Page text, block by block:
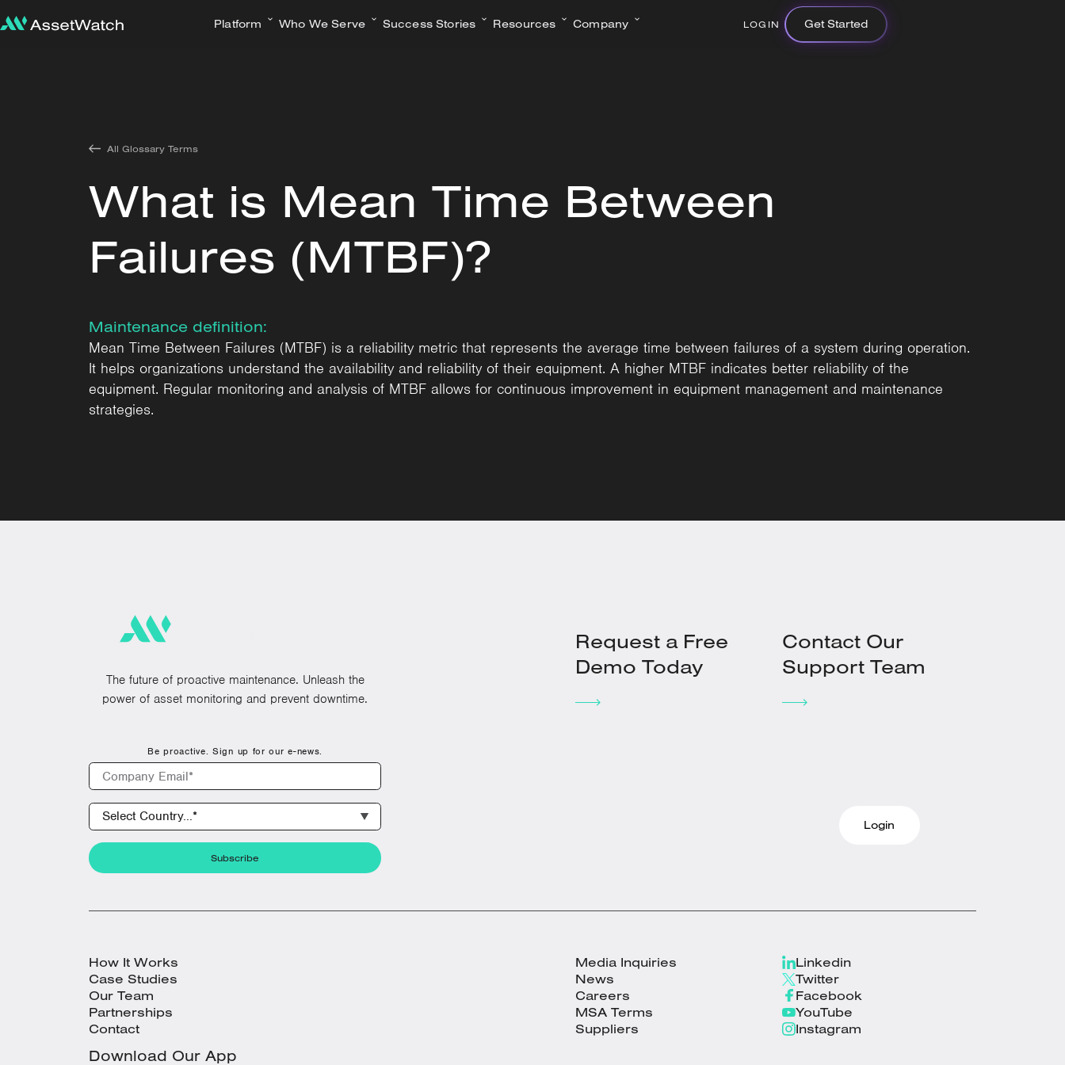
Platform Who We Serve Success Stories Resources Company LOGIN Get Started
All Glossary Terms
What is Mean Time Between
Failures (MTBF)?
Maintenance definition:
Mean Time Between Failures (MTBF) is a reliability metric that represents the average time between failures of a system during operation.
It helps organizations understand the availability and reliability of their equipment. A higher MTBF indicates better reliability of the
equipment. Regular monitoring and analysis of MTBF allows for continuous improvement in equipment management and maintenance
strategies.
The future of proactive maintenance. Unleash the
power of asset monitoring and prevent downtime.
Be proactive. Sign up for our e-news.
Request a Free
Demo Today
Contact Our
Support Team
Login
How It Works
Case Studies
Our Team
Partnerships
Contact
Media Inquiries
News
Careers
MSA Terms
Suppliers
Linkedin
Twitter
Facebook
YouTube
Instagram
Download Our App